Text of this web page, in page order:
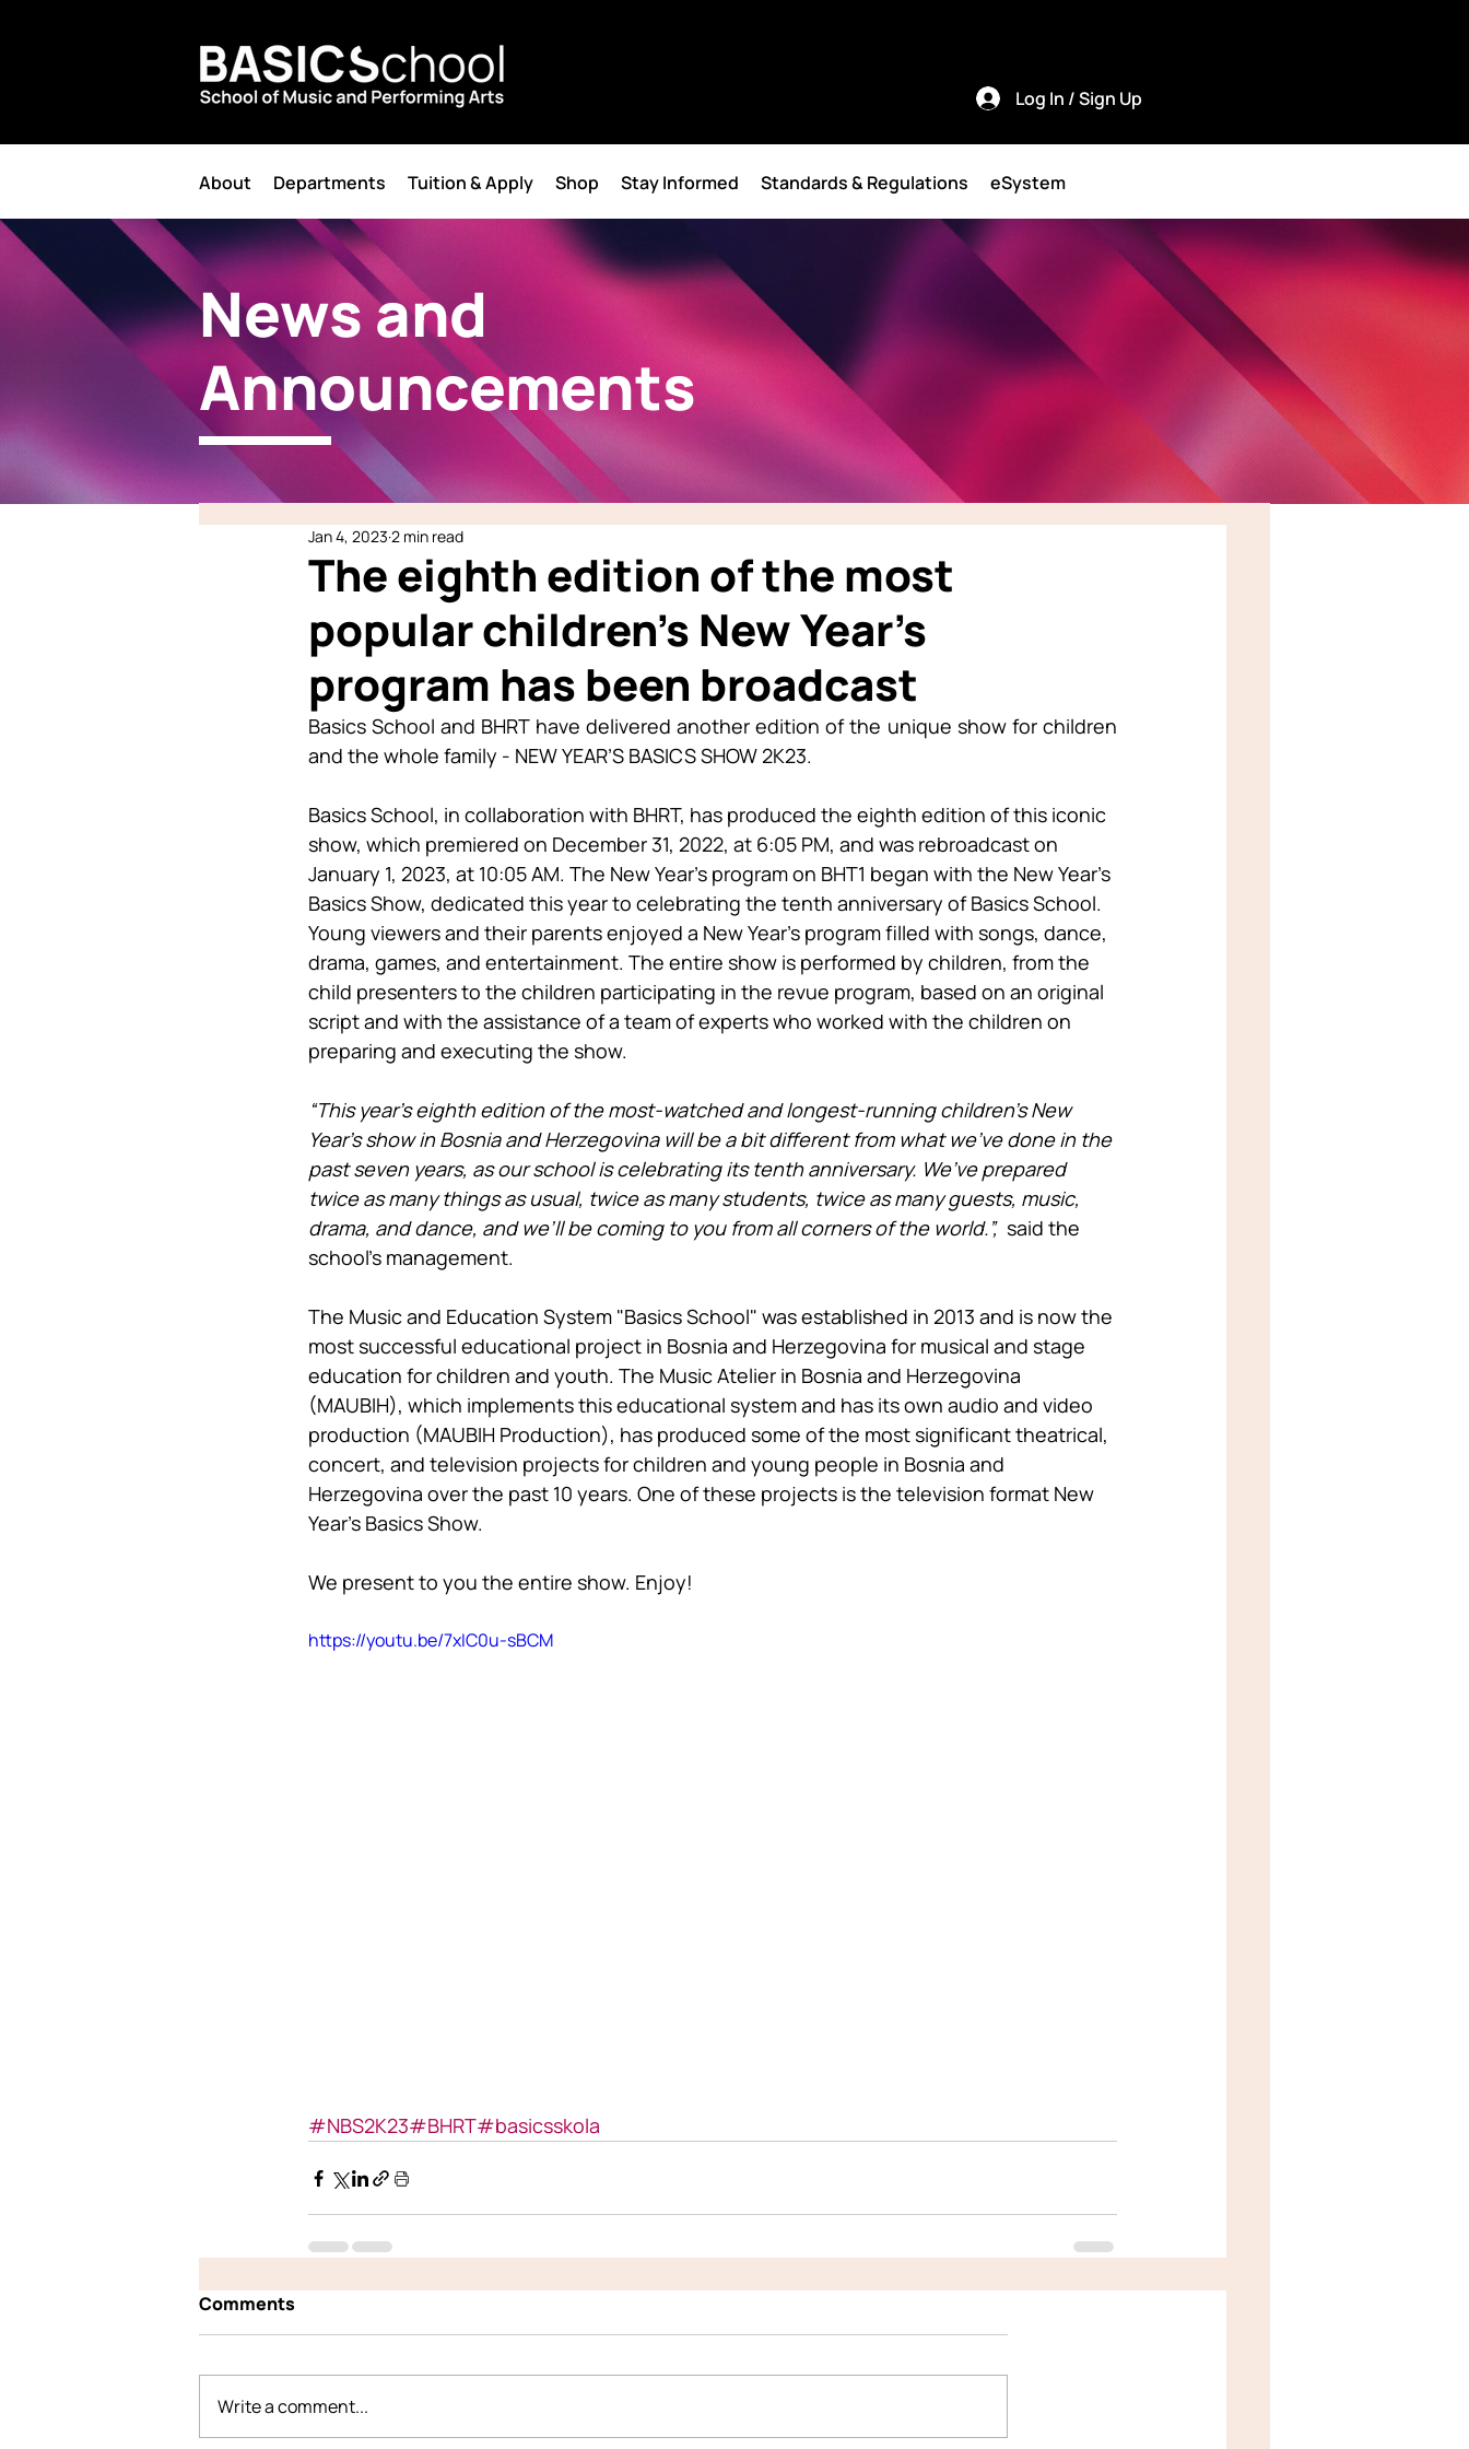
Log In / Sign Up
About Departments Tuition & Apply Shop Stay Informed Standards & Regulations eSystem
News and
Announcements
The eighth edition of the most
popular children’s New Year’s
program has been broadcast
Jan 4, 2023 2 min read
Basics School and BHRT have delivered another edition of the unique show for children
and the whole family - NEW YEAR’S BASICS SHOW 2K23.
Basics School, in collaboration with BHRT, has produced the eighth edition of this iconic
show, which premiered on December 31, 2022, at 6:05 PM, and was rebroadcast on
January 1, 2023, at 10:05 AM. The New Year’s program on BHT1 began with the New Year’s
Basics Show, dedicated this year to celebrating the tenth anniversary of Basics School.
Young viewers and their parents enjoyed a New Year’s program filled with songs, dance,
drama, games, and entertainment. The entire show is performed by children, from the
child presenters to the children participating in the revue program, based on an original
script and with the assistance of a team of experts who worked with the children on
preparing and executing the show.
“This year’s eighth edition of the most-watched and longest-running children’s New
Year’s show in Bosnia and Herzegovina will be a bit different from what we’ve done in the
past seven years, as our school is celebrating its tenth anniversary. We’ve prepared
twice as many things as usual, twice as many students, twice as many guests, music,
drama, and dance, and we’ll be coming to you from all corners of the world.”, said the
school’s management.
The Music and Education System "Basics School" was established in 2013 and is now the
most successful educational project in Bosnia and Herzegovina for musical and stage
education for children and youth. The Music Atelier in Bosnia and Herzegovina
(MAUBIH), which implements this educational system and has its own audio and video
production (MAUBIH Production), has produced some of the most significant theatrical,
concert, and television projects for children and young people in Bosnia and
Herzegovina over the past 10 years. One of these projects is the television format New
Year’s Basics Show.
We present to you the entire show. Enjoy!
https://youtu.be/7xIC0u-sBCM
#NBS2K23#BHRT#basicsskola
Comments
Write a comment...